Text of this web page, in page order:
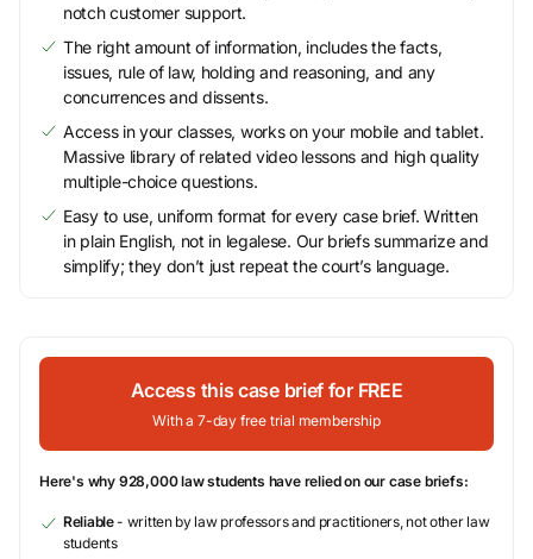
notch customer support.
The right amount of information, includes the facts,
issues, rule of law, holding and reasoning, and any
concurrences and dissents.
Access in your classes, works on your mobile and tablet.
Massive library of related video lessons and high quality
multiple-choice questions.
Easy to use, uniform format for every case brief. Written
in plain English, not in legalese. Our briefs summarize and
simplify; they don’t just repeat the court’s language.
Access this case brief for FREE
With a 7-day free trial membership
Here's why 928,000 law students have relied on our case briefs:
Reliable- written by law professors and practitioners, not other law
students